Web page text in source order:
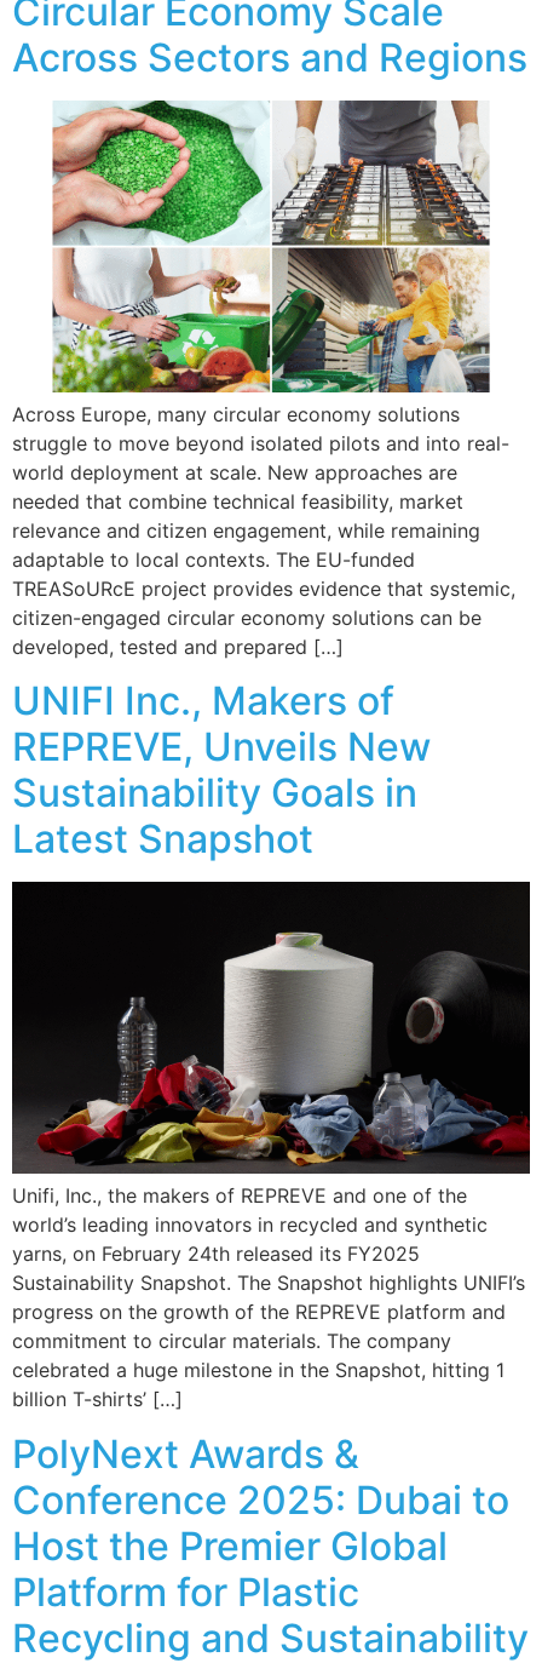
Circular Economy Scale
Across Sectors and Regions
Across Europe, many circular economy solutions
struggle to move beyond isolated pilots and into real-
world deployment at scale. New approaches are
needed that combine technical feasibility, market
relevance and citizen engagement, while remaining
adaptable to local contexts. The EU-funded
TREASoURcE project provides evidence that systemic,
citizen-engaged circular economy solutions can be
developed, tested and prepared […]
UNIFI Inc., Makers of
REPREVE, Unveils New
Sustainability Goals in
Latest Snapshot
Unifi, Inc., the makers of REPREVE and one of the
world’s leading innovators in recycled and synthetic
yarns, on February 24th released its FY2025
Sustainability Snapshot. The Snapshot highlights UNIFI’s
progress on the growth of the REPREVE platform and
commitment to circular materials. The company
celebrated a huge milestone in the Snapshot, hitting 1
billion T-shirts’ […]
PolyNext Awards &
Conference 2025: Dubai to
Host the Premier Global
Platform for Plastic
Recycling and Sustainability